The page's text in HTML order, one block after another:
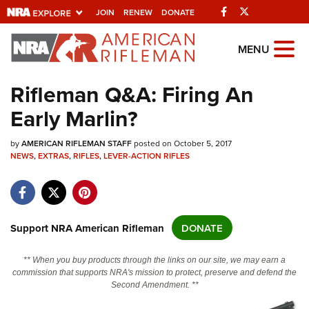
JOIN RENEW DONATE Facebook
Explore The NRA
Universe Of Websites
Quick Links
NRA.ORG
NRA Near You
NRA Online Training
Politics, Policy and Legislation
MENU
Rifleman Q&A: Firing An
Early Marlin?
byAMERICAN RIFLEMAN STAFFposted on October 5, 2017
NEWS,EXTRAS,RIFLES,LEVER-ACTION RIFLES
Support NRA American Rifleman DONATE
** When you buy products through the links on our site, we may earn a
commission that supports NRA's mission to protect, preserve and defend the
Second Amendment. **